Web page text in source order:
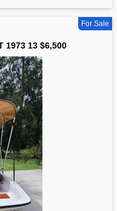
For Sale
1973 13 $6,500